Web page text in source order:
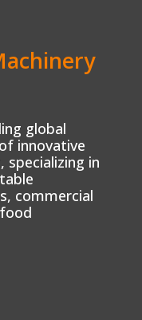
global
innovative
in
commercial